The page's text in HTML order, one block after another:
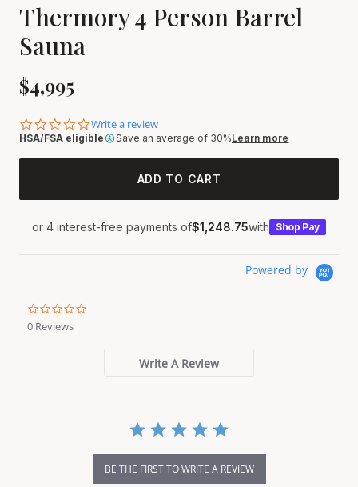
Thermory 4 Person Barrel
Sauna
$4,995
0.0 star rating
Write a review
HSA/FSA eligible Save an average of 30%Learn more
ADD TO CART
or 4 interest-free payments of$1,248.75with Shop Pay
Powered by
0 Reviews
Write A Review
BE THE FIRST TO WRITE A REVIEW